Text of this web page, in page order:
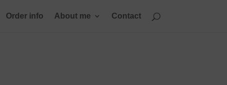
Order info About me Contact